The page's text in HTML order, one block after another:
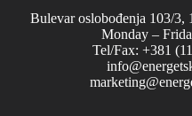
Bulevar oslobođenja 103/3,
Monday –
Tel/Fax: +381